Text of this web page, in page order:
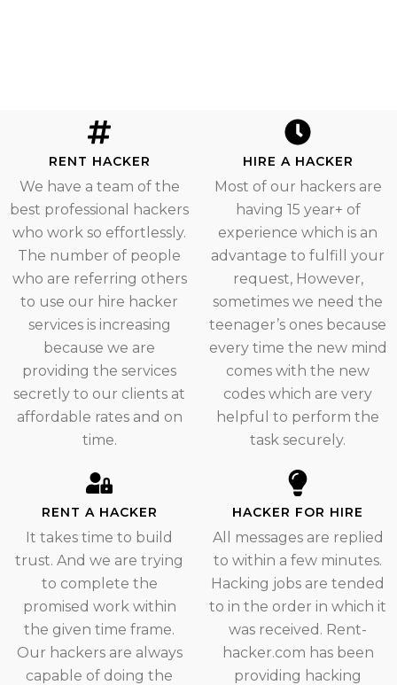
RENT HACKER
We have a team of the
best professional hackers
who work so effortlessly.
The number of people
who are referring others
to use our hire hacker
services is increasing
because we are
providing the services
secretly to our clients at
affordable rates and on
time.
HIRE A HACKER
Most of our hackers are
having 15 year+ of
experience which is an
advantage to fulfill your
request, However,
sometimes we need the
teenager’s ones because
every time the new mind
comes with the new
codes which are very
helpful to perform the
task securely.
RENT A HACKER
It takes time to build
trust. And we are trying
to complete the
promised work within
the given time frame.
Our hackers are always
capable of doing the
HACKER FOR HIRE
All messages are replied
to within a few minutes.
Hacking jobs are tended
to in the order in which it
was received. Rent-
hacker.com has been
providing hacking